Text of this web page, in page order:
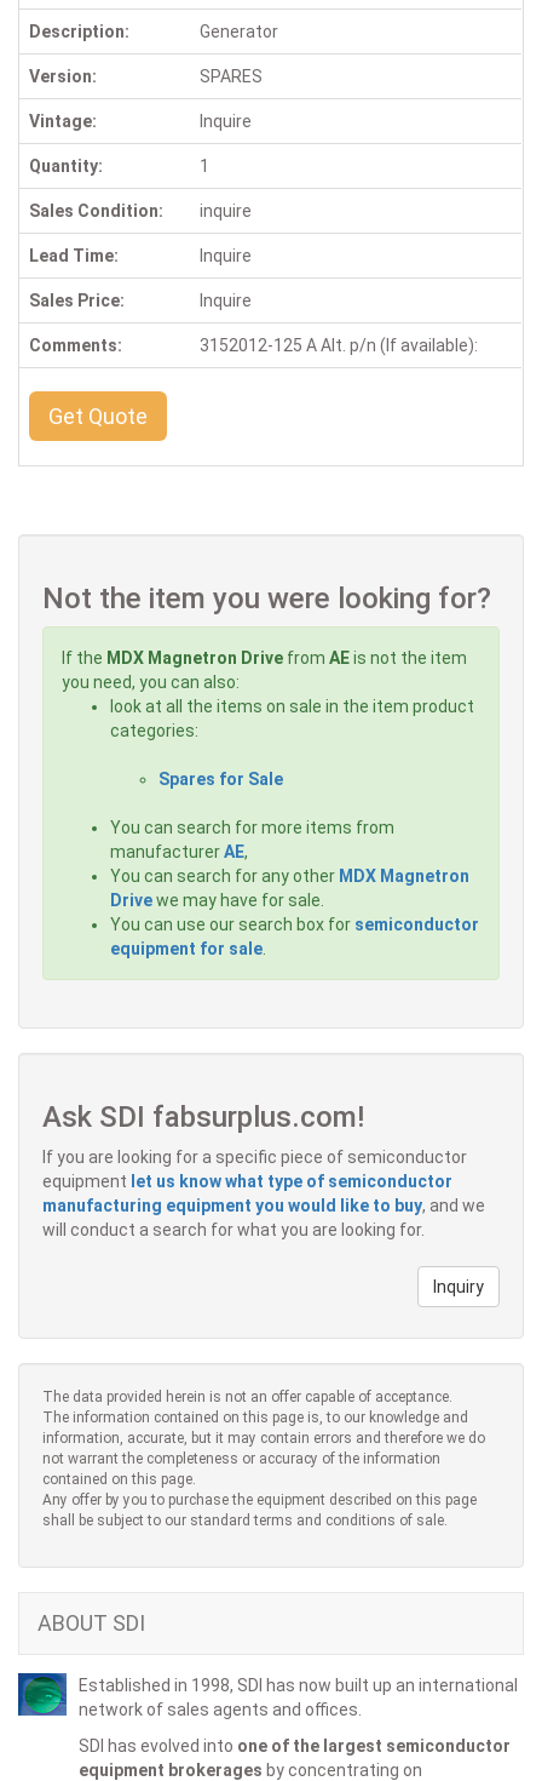
Description: Generator
Version: SPARES
Vintage: Inquire
Quantity: 1
Sales Condition: inquire
Lead Time: Inquire
Sales Price: Inquire
Comments: 3152012-125 A Alt. p/n (If available):
Get Quote
Not the item you were looking for?
If the MDX Magnetron Drive from AEis not the item
you need, you can also:
look at all the items on sale in the item product
categories:
Spares for Sale
You can search for more items from
manufacturerAE,
You can search for any other MDX Magnetron
Drivewe may have for sale.
You can use our search box for semiconductor
equipment for sale
Ask SDI fabsurplus.com!
If you are looking for a specific piece of semiconductor
equipment let us know what type of semiconductor
manufacturing equipment you would like to buy, and we
will conduct a search for what you are looking for.
Inquiry
The data provided herein is not an offer capable of acceptance.
The information contained on this page is, to our knowledge and
information, accurate, but it may contain errors and therefore we do
not warrant the completeness or accuracy of the information
contained on this page.
Any offer by you to purchase the equipment described on this page
shall be subject to our standard terms and conditions of sale.
ABOUT SDI
Established in 1998, SDI has now built up an international
network of sales agents and offices.
SDI has evolved into one of the largest semiconductor
equipment brokerages by concentrating on